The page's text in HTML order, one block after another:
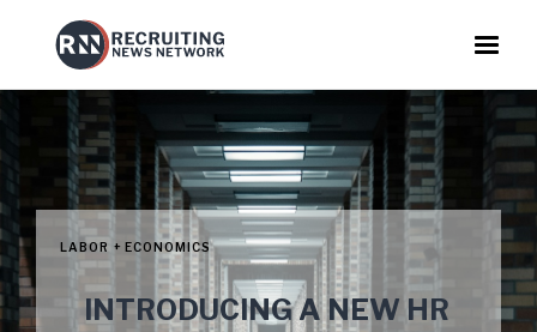
LABOR + ECONOMICS
INTRODUCING A NEW HR